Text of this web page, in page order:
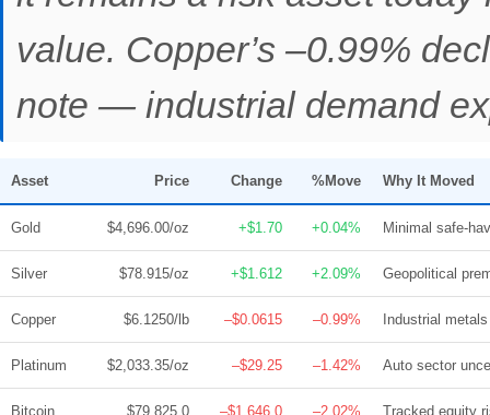
value. Copper’s –0.99%
note — industrial demand
Asset Price Change %Move Why It Moved
Gold $4,696.00/oz +$1.70 +0.04% Minimal safe-
Silver $78.915/oz +$1.612 +2.09% Geopolitical
Copper $6.1250/lb –$0.0615 –0.99% Industrial
Platinum $2,033.35/oz –$29.25 –1.42% Auto sector
Bitcoin $79,825.0 –$1,646.0 –2.02% Tracked equity